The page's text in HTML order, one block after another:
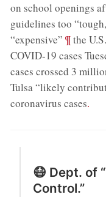
on school openings
guidelines too
“expensive” ;¶the
COVID-19 cases
cases crossed 3
Tulsa “likely
coronavirus cases.
😷 Dept. of
Control.”